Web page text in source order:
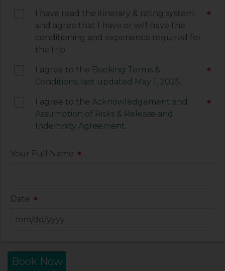
agreement to be legally bound by the terms of
each of these documents.
I have read the itinerary & rating system
and agree that I have or will have the
conditioning and experience required for
the trip.
*
I agree to the Booking Terms &
Conditions, last updated May 1, 2025.
*
I agree to the Acknowledgement and
Assumption of Risks & Release and
Indemnity Agreement
*
Your Full Name *
Date *
Book Now